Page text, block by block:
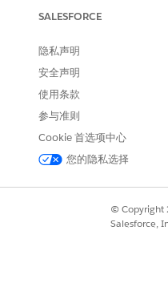
a document,
the document using an
to automatically
Document
to handle the data from
record is created
SALESFORCE
隐私声明
安全声明
使用条款
参与准则
Cookie 首选项中心
您的隐私选择
© Copyright
Salesforce,